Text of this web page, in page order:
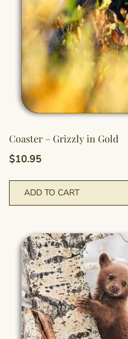
Coaster – Grizzly in Gold
$10.95
ADD TO CART